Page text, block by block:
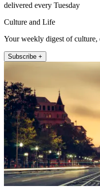
delivered every Tuesday
Culture and Life
Your weekly digest of culture,
Subscribe +